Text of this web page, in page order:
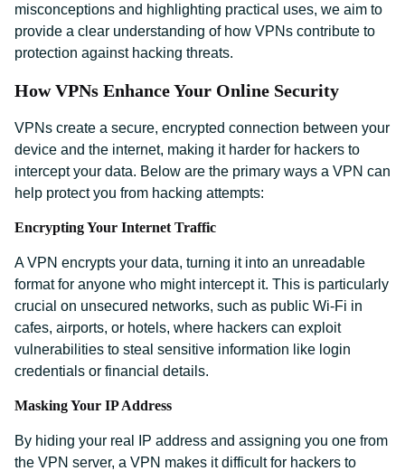
misconceptions and highlighting practical uses, we aim to
provide a clear understanding of how VPNs contribute to
protection against hacking threats.
How VPNs Enhance Your Online Security
VPNs create a secure, encrypted connection between your
device and the internet, making it harder for hackers to
intercept your data. Below are the primary ways a VPN can
help protect you from hacking attempts:
Encrypting Your Internet Traffic
A VPN encrypts your data, turning it into an unreadable
format for anyone who might intercept it. This is particularly
crucial on unsecured networks, such as public Wi-Fi in
cafes, airports, or hotels, where hackers can exploit
vulnerabilities to steal sensitive information like login
credentials or financial details.
Masking Your IP Address
By hiding your real IP address and assigning you one from
the VPN server, a VPN makes it difficult for hackers to